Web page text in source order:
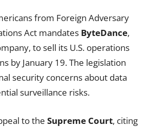
from Foreign Adversary
Act mandates ByteDance,
to sell its U.S. operations
by January 19. The legislation
security concerns about data
surveillance risks.
to the Supreme Court, citing